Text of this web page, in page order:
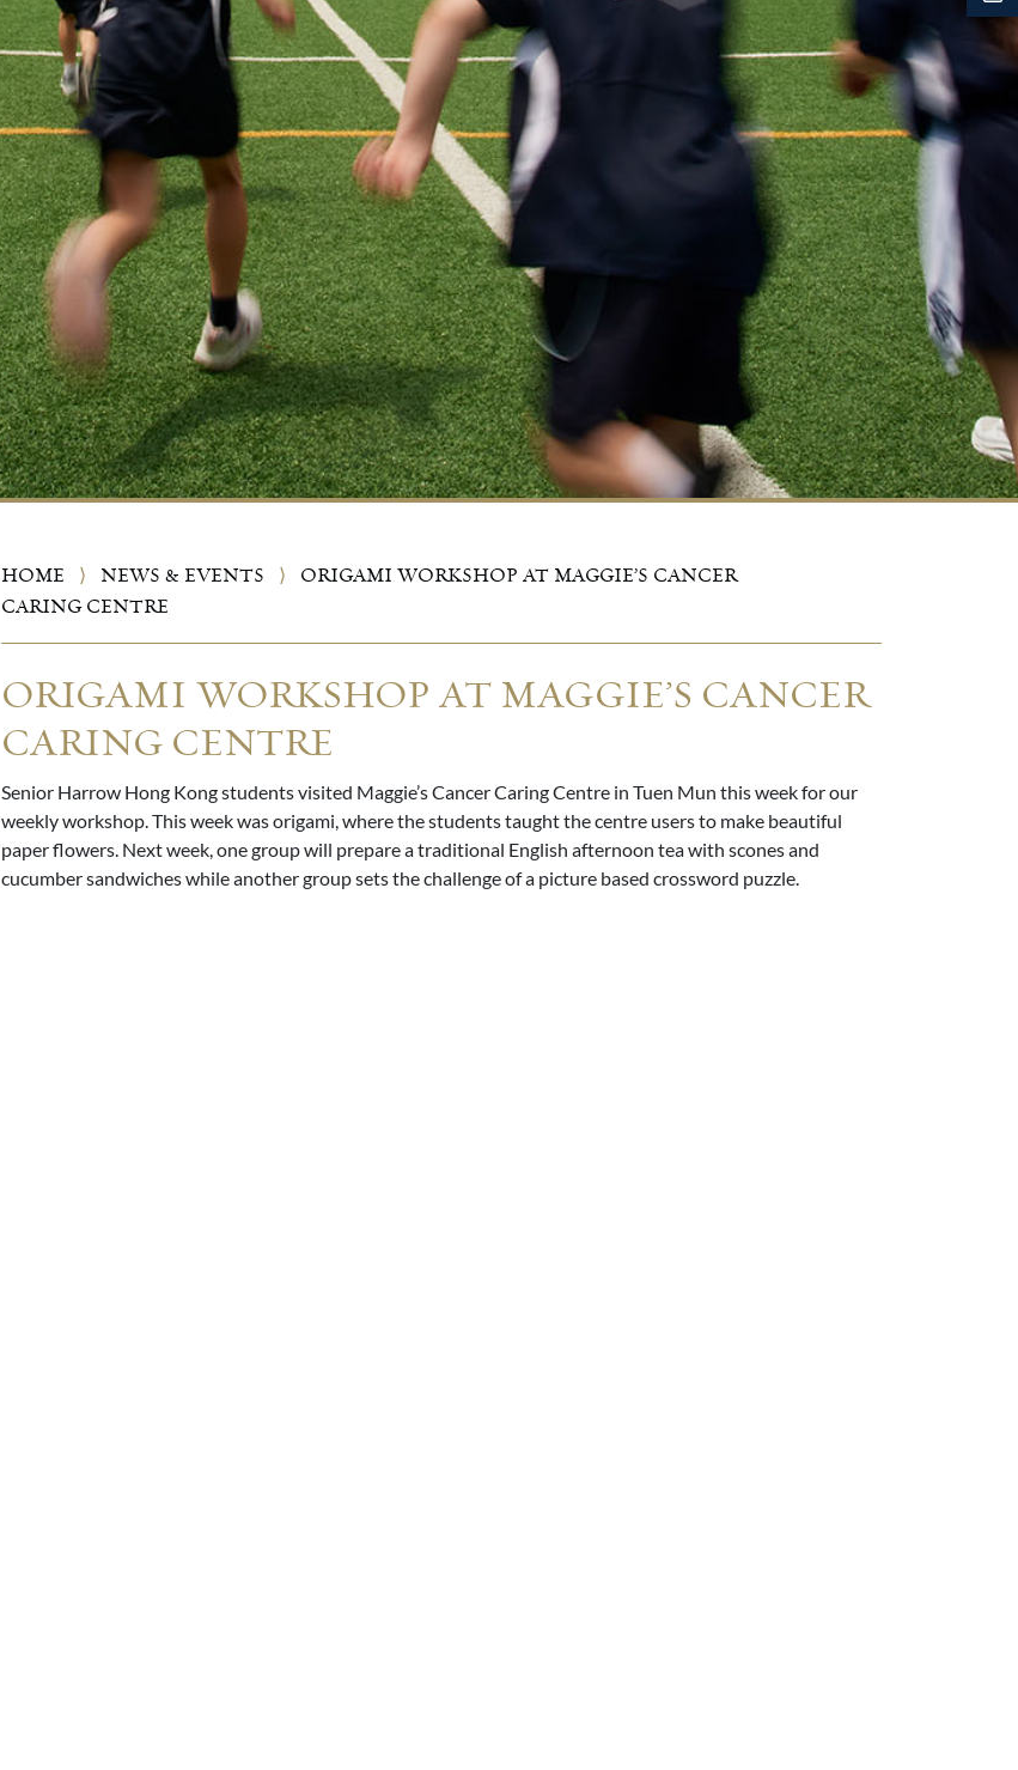
HOME ⟩ NEWS & EVENTS ⟩
ORIGAMI WORKSHOP AT MAGGIE’S CANCER
CARING CENTRE
ORIGAMI WORKSHOP AT MAGGIE’S CANCER
CARING CENTRE
Senior Harrow Hong Kong students visited Maggie’s Cancer Caring Centre in Tuen Mun this week for our
weekly workshop. This week was origami, where the students taught the centre users to make beautiful
paper flowers. Next week, one group will prepare a traditional English afternoon tea with scones and
cucumber sandwiches while another group sets the challenge of a picture based crossword puzzle.